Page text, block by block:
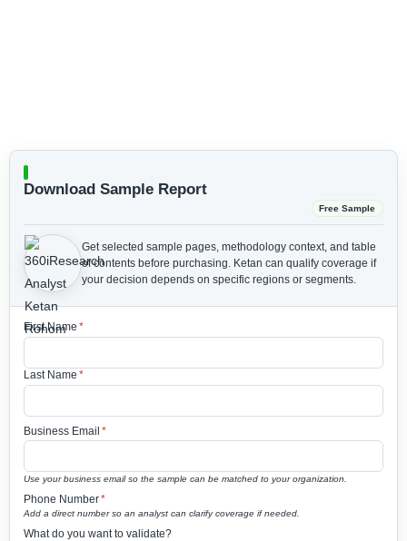
Download Sample Report
Free Sample
Get selected sample pages, methodology context, and table
of contents before purchasing. Ketan can qualify coverage if
your decision depends on specific regions or segments.
First Name *
Last Name *
Business Email *
Use your business email so the sample can be matched to your organization.
Phone Number*
Add a direct number so an analyst can clarify coverage if needed.
What do you want to validate?